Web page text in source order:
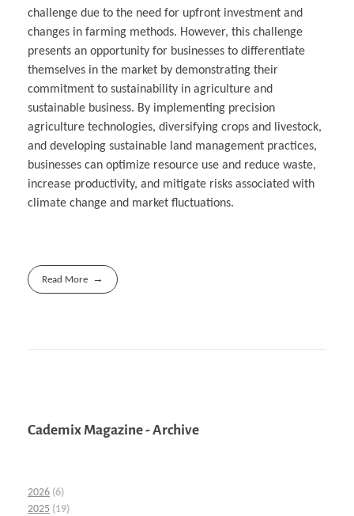
challenge due to the need for upfront investment and
changes in farming methods. However, this challenge
presents an opportunity for businesses to differentiate
themselves in the market by demonstrating their
commitment to sustainability in agriculture and
sustainable business. By implementing precision
agriculture technologies, diversifying crops and livestock,
and developing sustainable land management practices,
businesses can optimize resource use and reduce waste,
increase productivity, and mitigate risks associated with
climate change and market fluctuations.
Read More
Cademix Magazine - Archive
2026 (6)
2025 (19)